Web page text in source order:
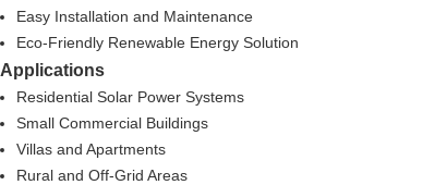
Easy Installation and Maintenance
Eco-Friendly Renewable Energy Solution
Applications
Residential Solar Power Systems
Small Commercial Buildings
Villas and Apartments
Rural and Off-Grid Areas